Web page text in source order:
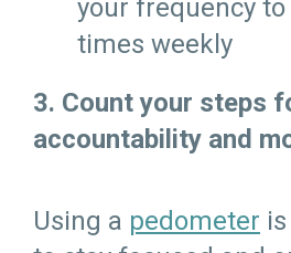
your frequency
times weekly
3. Count your steps
accountability and
Using a pedometer